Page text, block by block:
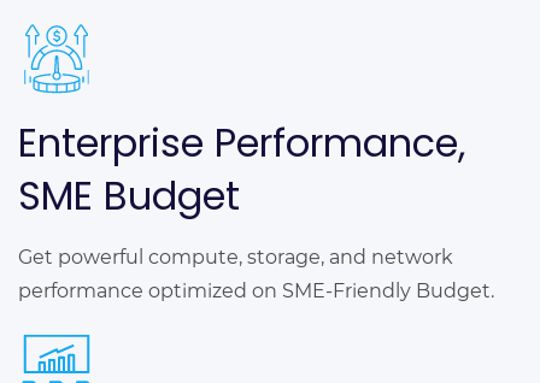
Enterprise Performance,
SME Budget
Get powerful compute, storage, and network
performance optimized on SME-Friendly Budget.